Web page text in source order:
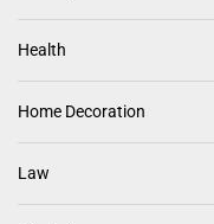
Health
Home Decoration
Law